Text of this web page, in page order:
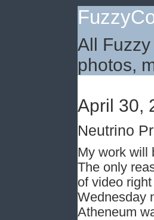
All
photos,
April 30,
Neutrino
My work will
The only
of video
Wednesday
Atheneum